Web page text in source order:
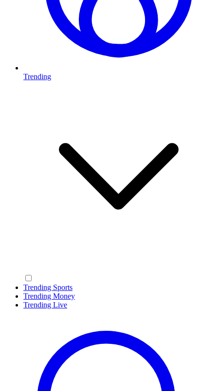
Trending
Trending Sports
Trending Money
Trending Live